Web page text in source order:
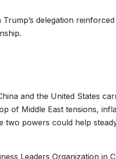
delegation
and the United States
of Middle East tensions,
two powers could help
Leaders Organization in